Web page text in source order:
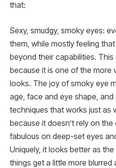
that:
Sexy, smudgy, smoky eyes:
them, while mostly feeling
beyond their capabilities.
because it is one of the more
looks. The joy of smoky eye
age, face and eye shape,
techniques that works just as
because it doesn’t rely on the
fabulous on deep-set eyes
Uniquely, it looks better as
things get a little more blurred